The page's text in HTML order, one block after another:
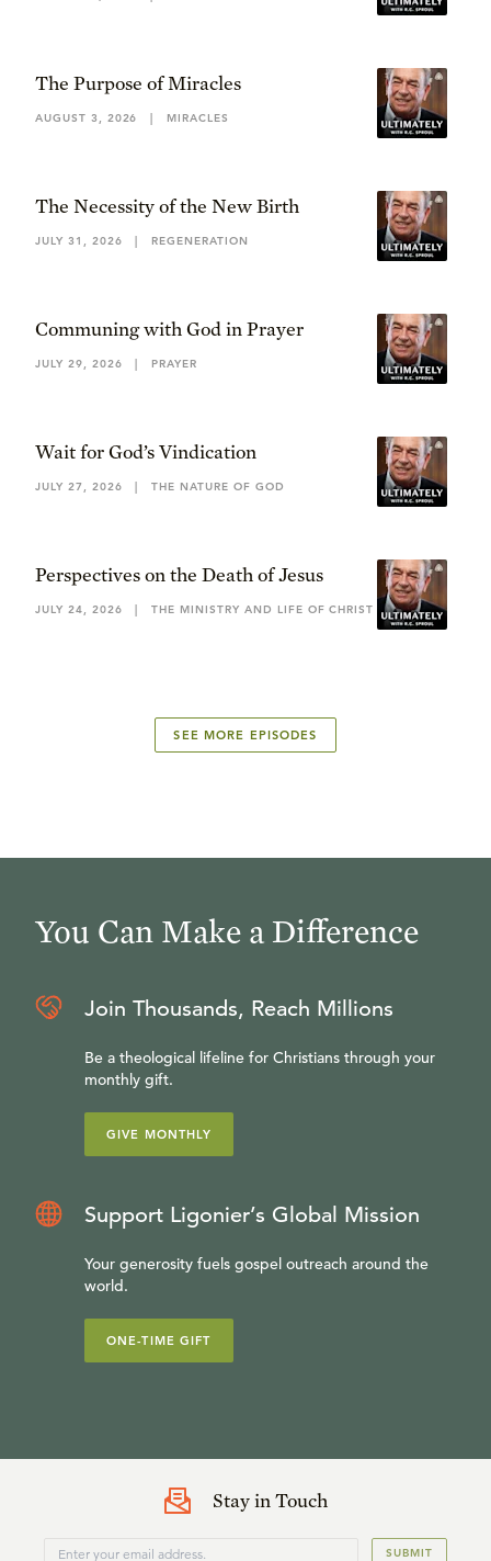
The Purpose of Miracles
AUGUST 3, 2026 | MIRACLES
The Necessity of the New Birth
JULY 31, 2026 | REGENERATION
Communing with God in Prayer
JULY 29, 2026 | PRAYER
Wait for God’s Vindication
JULY 27, 2026 | THE NATURE OF GOD
Perspectives on the Death of Jesus
JULY 24, 2026 | THE MINISTRY AND LIFE OF CHRIST
SEE MORE EPISODES
You Can Make a Difference
Join Thousands, Reach Millions
Be a theological lifeline for Christians through your
monthly gift.
GIVE MONTHLY
Support Ligonier’s Global Mission
Your generosity fuels gospel outreach around the
world.
ONE-TIME GIFT
Stay in Touch
SUBMIT